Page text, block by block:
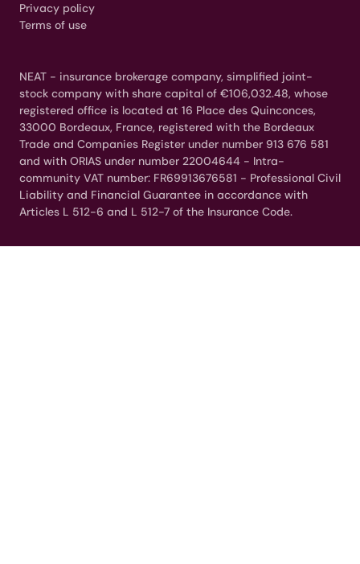
Privacy policy
Terms of use
NEAT - insurance brokerage company, simplified joint-
stock company with share capital of €106,032.48, whose
registered office is located at 16 Place des Quinconces,
33000 Bordeaux, France, registered with the Bordeaux
Trade and Companies Register under number 913 676 581
and with ORIAS under number 22004644 - Intra-
community VAT number: FR69913676581 - Professional Civil
Liability and Financial Guarantee in accordance with
Articles L 512-6 and L 512-7 of the Insurance Code.